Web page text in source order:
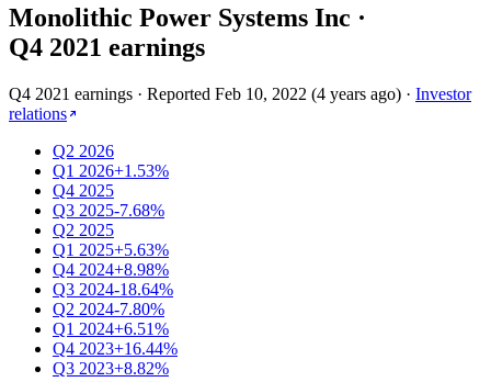
Monolithic Power Systems Inc ·
Q4 2021 earnings
Q4 2021 earnings · Reported Feb 10, 2022 (4 years ago) · Investor
relations
Q2 2026
Q1 2026+1.53%
Q4 2025
Q3 2025-7.68%
Q2 2025
Q1 2025+5.63%
Q4 2024+8.98%
Q3 2024-18.64%
Q2 2024-7.80%
Q1 2024+6.51%
Q4 2023+16.44%
Q3 2023+8.82%